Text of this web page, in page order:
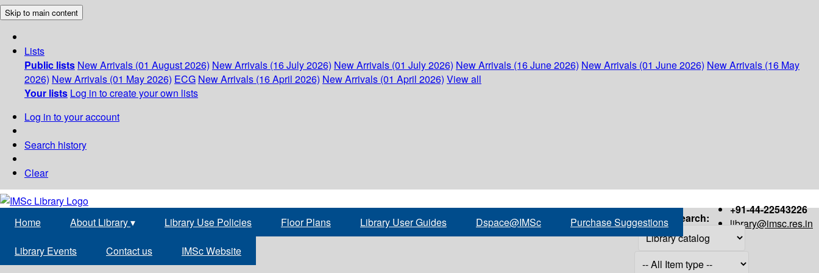
Skip to main content
Lists
Public lists New Arrivals (01 August 2026) New Arrivals (16 July 2026) New Arrivals (01 July 2026) New Arrivals (16 June 2026) New Arrivals (01 June 2026) New Arrivals (16 May
2026) New Arrivals (01 May 2026) ECG New Arrivals (16 April 2026) New Arrivals (01 April 2026) View all
Your lists Log in to create your own lists
Log in to your account
Search history
Clear
+91-44-22543226
library@imsc.res.in
Home About Library▾ Library Use Policies Floor Plans Library User Guides Dspace@IMSc Purchase Suggestions
Library Events Contact us IMSc Website
Search: